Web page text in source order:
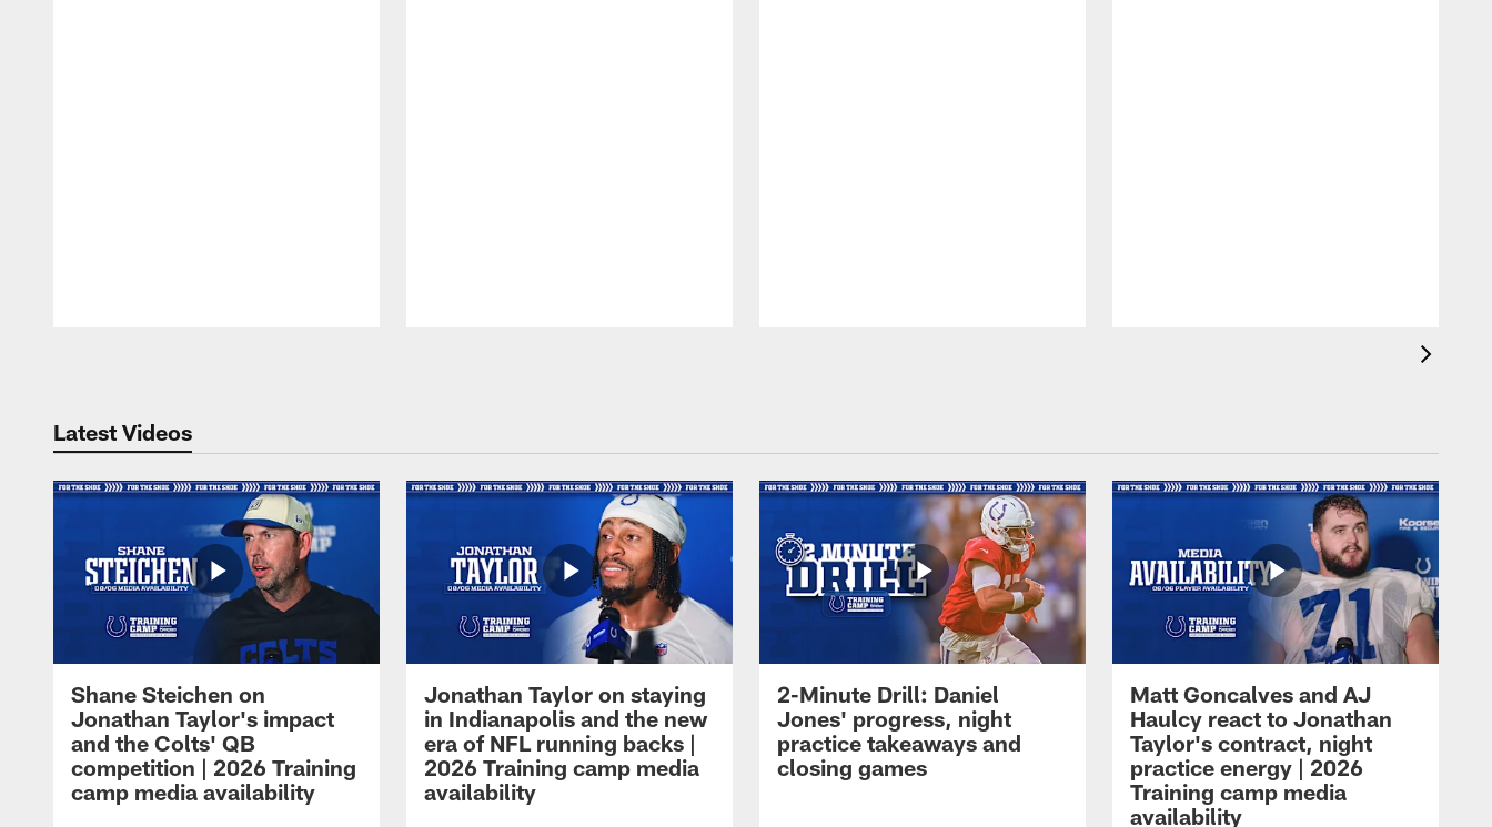
Latest Videos
Shane Steichen on
Jonathan Taylor's impact
and the Colts' QB
competition | 2026 Training
camp media availability
Jonathan Taylor on staying
in Indianapolis and the new
era of NFL running backs |
2026 Training camp media
availability
2-Minute Drill: Daniel
Jones' progress, night
practice takeaways and
closing games
Matt Goncalves and AJ
Haulcy react to Jonathan
Taylor's contract, night
practice energy | 2026
Training camp media
availability